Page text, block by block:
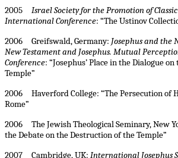
2005 IsraelSociety for the Promotion of
International Conference: “The Ustinov
2006 Greifswald, Germany: Josephus and the
New Testament and Josephus. Mutual
Conference: “Josephus’ Place in the Dialogue
Temple”
2006 Haverford College: “The Persecution of
Rome”
2006 The Jewish Theological Seminary, New
the Debate on the Destruction of the Temple”
2007 Cambridge, UK: International Josephus